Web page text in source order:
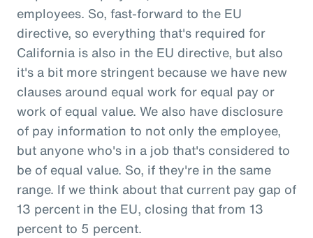
employees. So, fast-forward to the EU
directive, so everything that's required for
California is also in the EU directive, but also
it's a bit more stringent because we have new
clauses around equal work for equal pay or
work of equal value. We also have disclosure
of pay information to not only the employee,
but anyone who's in a job that's considered to
be of equal value. So, if they're in the same
range. If we think about that current pay gap of
13 percent in the EU, closing that from 13
percent to 5 percent.